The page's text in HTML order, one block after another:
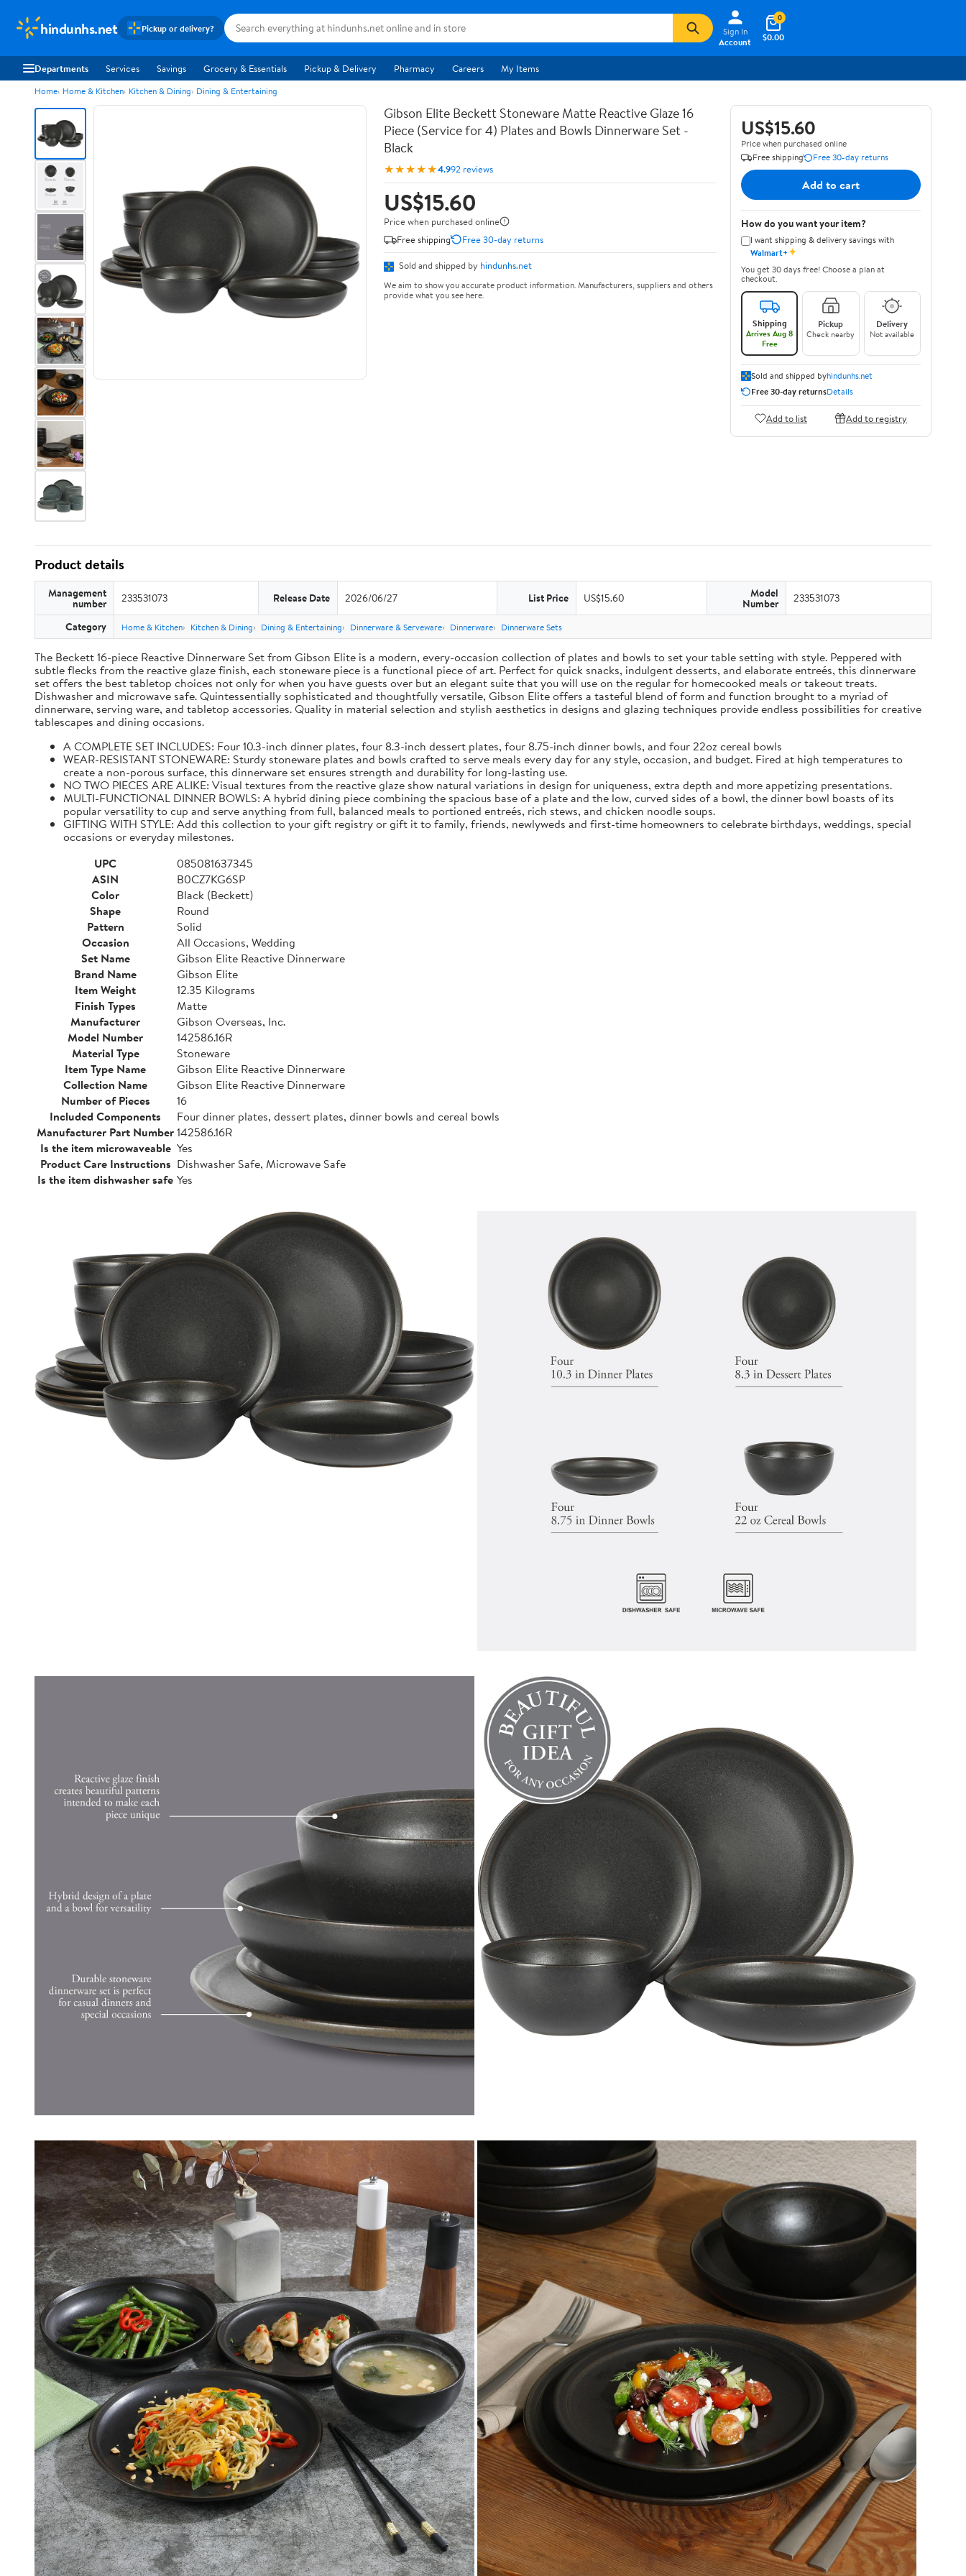
hindunhs.net Pickup or delivery?
Sign In
Account
$0.00
0
Departments Services Savings Grocery & Essentials Pickup & Delivery Pharmacy Careers My Items
Home Home & Kitchen Kitchen & Dining Dining & Entertaining
Gibson Elite Beckett Stoneware Matte Reactive Glaze 16
Piece (Service for 4) Plates and Bowls Dinnerware Set -
Black
★★★★★4.992 reviews
US$15.60
Price when purchased online
Free shipping
Free 30-day returns
Sold and shipped by hindunhs.net
We aim to show you accurate product information. Manufacturers, suppliers and others
provide what you see here.
US$15.60
Price when purchased online
Free shipping
Free 30-day returns
Add to cart
How do you want your item?
I want shipping & delivery savings with
Walmart+✦
You get 30 days free! Choose a plan at
checkout.
Shipping
Arrives Aug 8
Free
Pickup
Check nearby
Delivery
Not available
Sold and shipped byhindunhs.net
Free 30-day returnsDetails
Add to list Add to registry
Product details
Management
number 233531073 Release Date 2026/06/27 List Price US$15.60 Model
Number 233531073
Category Home & Kitchen Kitchen & Dining Dining & Entertaining Dinnerware & Serveware Dinnerware Dinnerware Sets
The Beckett 16-piece Reactive Dinnerware Set from Gibson Elite is a modern, every-occasion collection of plates and bowls to set your table setting with style. Peppered with
subtle flecks from the reactive glaze finish, each stoneware piece is a functional piece of art. Perfect for quick snacks, indulgent desserts, and elaborate entreés, this dinnerware
set offers the best tabletop choices not only for when you have guests over but an elegant suite that you will use on the regular for homecooked meals or takeout treats.
Dishwasher and microwave safe. Quintessentially sophisticated and thoughtfully versatile, Gibson Elite offers a tasteful blend of form and function brought to a myriad of
dinnerware, serving ware, and tabletop accessories. Quality in material selection and stylish aesthetics in designs and glazing techniques provide endless possibilities for creative
tablescapes and dining occasions.
A COMPLETE SET INCLUDES: Four 10.3-inch dinner plates, four 8.3-inch dessert plates, four 8.75-inch dinner bowls, and four 22oz cereal bowls
WEAR-RESISTANT STONEWARE: Sturdy stoneware plates and bowls crafted to serve meals every day for any style, occasion, and budget. Fired at high temperatures to
create a non-porous surface, this dinnerware set ensures strength and durability for long-lasting use.
NO TWO PIECES ARE ALIKE: Visual textures from the reactive glaze show natural variations in design for uniqueness, extra depth and more appetizing presentations.
MULTI-FUNCTIONAL DINNER BOWLS: A hybrid dining piece combining the spacious base of a plate and the low, curved sides of a bowl, the dinner bowl boasts of its
popular versatility to cup and serve anything from full, balanced meals to portioned entreés, rich stews, and chicken noodle soups.
GIFTING WITH STYLE: Add this collection to your gift registry or gift it to family, friends, newlyweds and first-time homeowners to celebrate birthdays, weddings, special
occasions or everyday milestones.
UPC
085081637345
ASIN
B0CZ7KG6SP
Color
Black (Beckett)
Shape
Round
Pattern
Solid
Occasion
All Occasions, Wedding
Set Name
Gibson Elite Reactive Dinnerware
Brand Name
Gibson Elite
Item Weight
12.35 Kilograms
Finish Types
Matte
Manufacturer
Gibson Overseas, Inc.
Model Number
142586.16R
Material Type
Stoneware
Item Type Name
Gibson Elite Reactive Dinnerware
Collection Name
Gibson Elite Reactive Dinnerware
Number of Pieces
16
Included Components
Four dinner plates, dessert plates, dinner bowls and cereal bowls
Manufacturer Part Number142586.16R
Is the item microwaveable Yes
Product Care Instructions Dishwasher Safe, Microwave Safe
Is the item dishwasher safe Yes